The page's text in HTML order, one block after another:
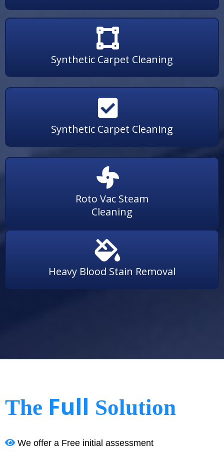
Synthetic Carpet Cleaning
Synthetic Carpet Cleaning
Roto Vac Steam
Cleaning
Heavy Blood Stain Removal
The Full Solution
We offer a Free initial assessment